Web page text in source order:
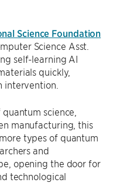
Science Foundation
Science Asst.
self-learning AI
quickly,
science,
manufacturing, this
types of quantum
and
opening the door for
technological